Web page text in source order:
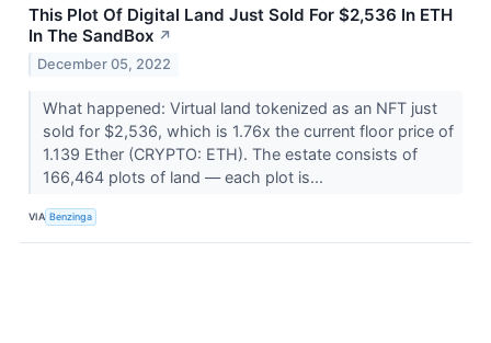
This Plot Of Digital Land Just Sold For $2,536 In ETH
In The SandBox ↗
December 05, 2022
What happened: Virtual land tokenized as an NFT just
sold for $2,536, which is 1.76x the current floor price of
1.139 Ether (CRYPTO: ETH). The estate consists of
166,464 plots of land –– each plot is...
VIA Benzinga